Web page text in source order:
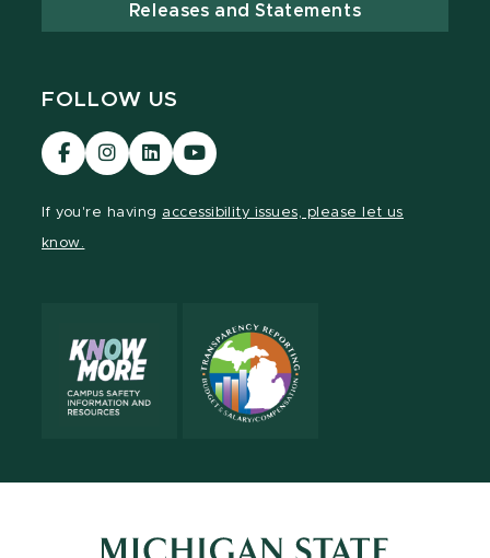
Releases and Statements
FOLLOW US
Visit
our
Visit
our
Visit
our
Visit
our
If you're having accessibility issues, please let us
know.